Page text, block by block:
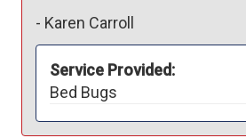
- Karen Carroll
Service Provided:
Bed Bugs